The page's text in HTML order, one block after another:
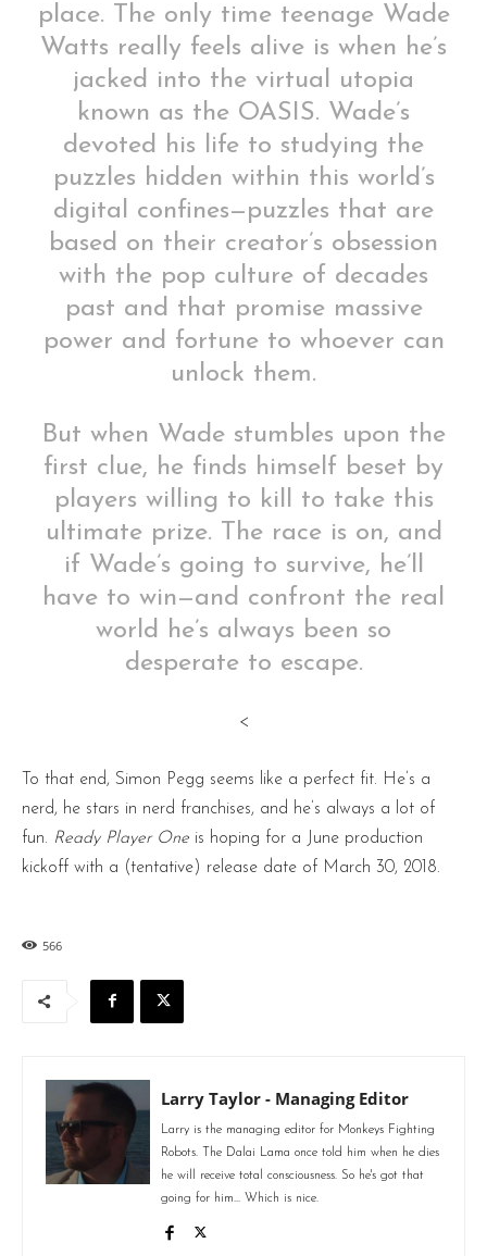
place. The only time teenage Wade
Watts really feels alive is when he’s
jacked into the virtual utopia
known as the OASIS. Wade’s
devoted his life to studying the
puzzles hidden within this world’s
digital confines—puzzles that are
based on their creator’s obsession
with the pop culture of decades
past and that promise massive
power and fortune to whoever can
unlock them.
But when Wade stumbles upon the
first clue, he finds himself beset by
players willing to kill to take this
ultimate prize. The race is on, and
if Wade’s going to survive, he’ll
have to win—and confront the real
world he’s always been so
desperate to escape.
<
To that end, Simon Pegg seems like a perfect fit. He’s a
nerd, he stars in nerd franchises, and he’s always a lot of
fun. Ready Player One is hoping for a June production
kickoff with a (tentative) release date of March 30, 2018.
566
Larry Taylor - Managing Editor
Larry is the managing editor for Monkeys Fighting
Robots. The Dalai Lama once told him when he dies
he will receive total consciousness. So he's got that
going for him... Which is nice.